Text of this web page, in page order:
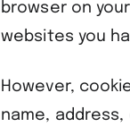
browser on
websites you
However,
name,